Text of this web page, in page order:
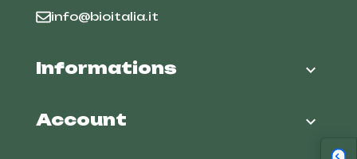
info@bioitalia.it
Informations 
Account 